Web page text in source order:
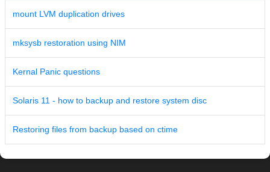
mount LVM duplication drives
mksysb restoration using NIM
Kernal Panic questions
Solaris 11 - how to backup and restore system disc
Restoring files from backup based on ctime